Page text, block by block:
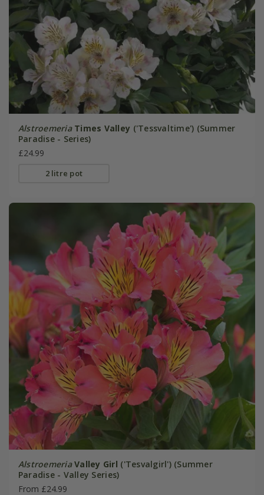
Alstroemeria Times Valley ('Tessvaltime') (Summer
Paradise - Series)
£24.99
2 litre pot
Alstroemeria Valley Girl ('Tesvalgirl') (Summer
Paradise - Valley Series)
From £24.99